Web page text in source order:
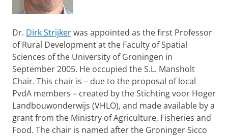
Dr. Dirk Strijkerwas appointed as the first Professor
of Rural Development at the Faculty of Spatial
Sciences of the University of Groningen in
September 2005. He occupied the S.L. Mansholt
Chair. This chair is – due to the proposal of local
PvdA members – created by the Stichting voor Hoger
Landbouwonderwijs (VHLO), and made available by a
grant from the Ministry of Agriculture, Fisheries and
Food. The chair is named after the Groninger Sicco